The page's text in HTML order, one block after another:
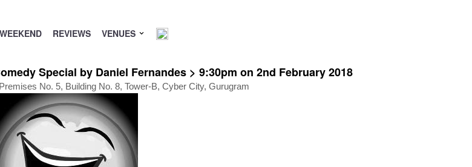
WEEKEND REVIEWS VENUES
Special by Daniel Fernandes > 9:30pm on 2nd February 2018
No. 5, Building No. 8, Tower-B, Cyber City, Gurugram